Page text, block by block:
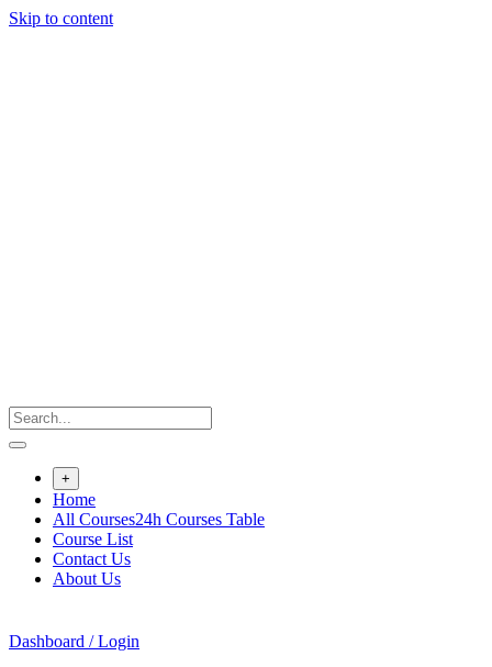
Skip to content
+
Home
All Courses24h Courses Table
Course List
Contact Us
About Us
Dashboard / Login